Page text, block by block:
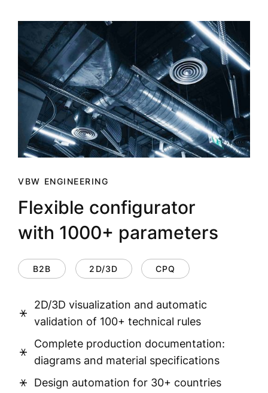
VBW ENGINEERING
Flexible configurator
with 1000+ parameters
B2B 2D/3D CPQ
2D/3D visualization and automatic
validation of 100+ technical rules
Complete production documentation:
diagrams and material specifications
Design automation for 30+ countries